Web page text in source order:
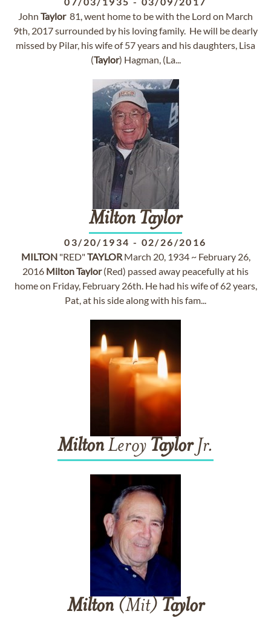
John Taylor81, went home to be with the Lord on March
9th, 2017 surrounded by his loving family. He will be dearly
missed by Pilar, his wife of 57 years and his daughters, Lisa
(Taylor) Hagman, (La...
Milton Taylor
03/20/1934 - 02/26/2016
MILTON"RED"TAYLORMarch 20, 1934 ~ February 26,
2016 MiltonTaylor(Red) passed away peacefully at his
home on Friday, February 26th. He had his wife of 62 years,
Pat, at his side along with his fam...
MiltonLeroy TaylorJr.
Milton(Mit) Taylor